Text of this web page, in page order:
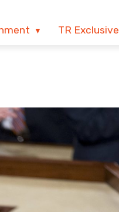
TR Exclusive